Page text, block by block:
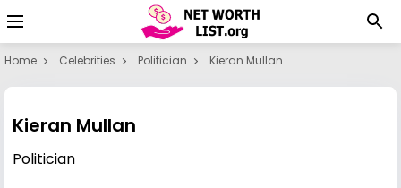
Home Celebrities Politician Kieran Mullan
Kieran Mullan
Politician